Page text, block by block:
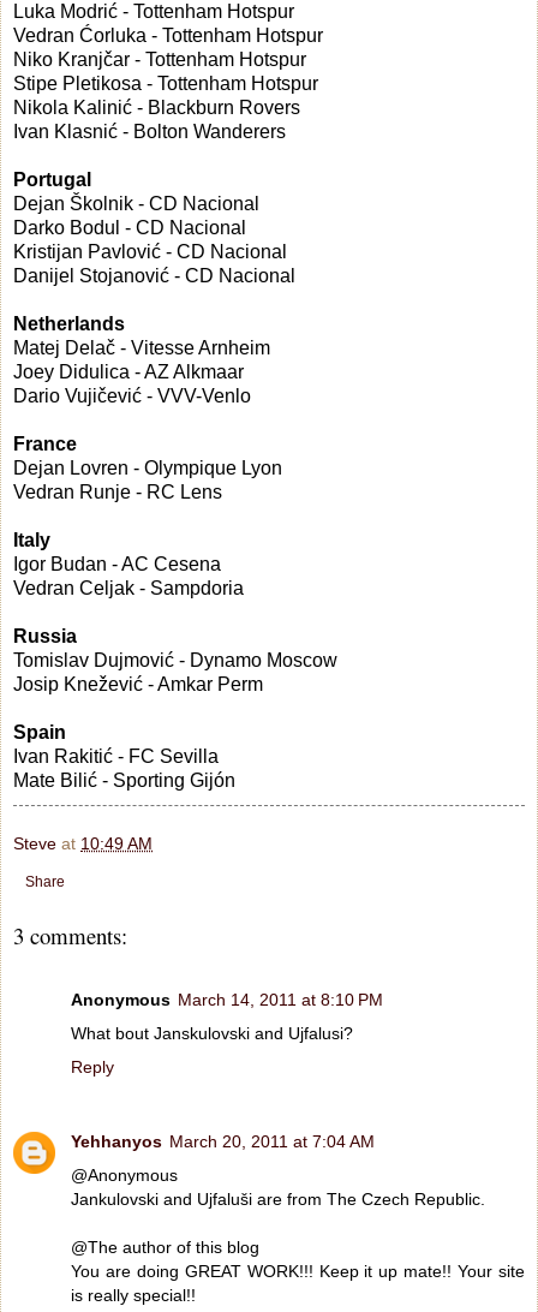
Luka Modrić - Tottenham Hotspur
Vedran Ćorluka - Tottenham Hotspur
Niko Kranjčar - Tottenham Hotspur
Stipe Pletikosa - Tottenham Hotspur
Nikola Kalinić - Blackburn Rovers
Ivan Klasnić - Bolton Wanderers
Portugal
Dejan Školnik - CD Nacional
Darko Bodul - CD Nacional
Kristijan Pavlović - CD Nacional
Danijel Stojanović - CD Nacional
Netherlands
Matej Delač - Vitesse Arnheim
Joey Didulica - AZ Alkmaar
Dario Vujičević - VVV-Venlo
France
Dejan Lovren - Olympique Lyon
Vedran Runje - RC Lens
Italy
Igor Budan - AC Cesena
Vedran Celjak - Sampdoria
Russia
Tomislav Dujmović - Dynamo Moscow
Josip Knežević - Amkar Perm
Spain
Ivan Rakitić - FC Sevilla
Mate Bilić - Sporting Gijón
Steve at 10:49 AM
Share
3 comments:
Anonymous March 14, 2011 at 8:10 PM
What bout Janskulovski and Ujfalusi?
Reply
Yehhanyos March 20, 2011 at 7:04 AM
@Anonymous
Jankulovski and Ujfaluši are from The Czech Republic.
@The author of this blog
You are doing GREAT WORK!!! Keep it up mate!! Your site
is really special!!